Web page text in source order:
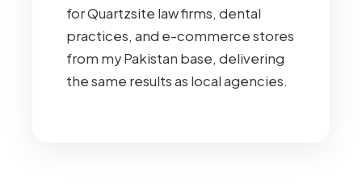
for Quartzsite law firms, dental
practices, and e-commerce stores
from my Pakistan base, delivering
the same results as local agencies.